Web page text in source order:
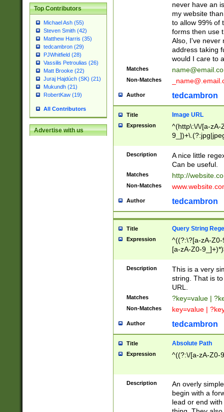
Top Contributors
Michael Ash (55)
Steven Smith (42)
Matthew Harris (35)
tedcambron (29)
PJWhitfield (28)
Vassilis Petroulias (26)
Matt Brooke (22)
Juraj Hajdúch (SK) (21)
Mukundh (21)
RobertKaw (19)
All Contributors
Advertise with us
never have an
my website
to allow 99% of
forms then use
Also, I've never
address taking
would I care to
Matches
Non-Matches
Author tedcambron
Title Image URL
Expression
^(http\:\/\/[a-zA-
Description
A nice little
Can be useful.
Matches http://
Non-Matches
Author tedcambron
Title Query String
Expression
^((?:\?[a-zA-
[a-zA-Z0-
Description
This is a very
string. That is
URL.
Matches ?key=value |
Non-Matches key=value |
Author tedcambron
Title Absolute Path
Expression ^((?:\/[a-zA-Z0-
Description
An overly
begin with a
lead or end